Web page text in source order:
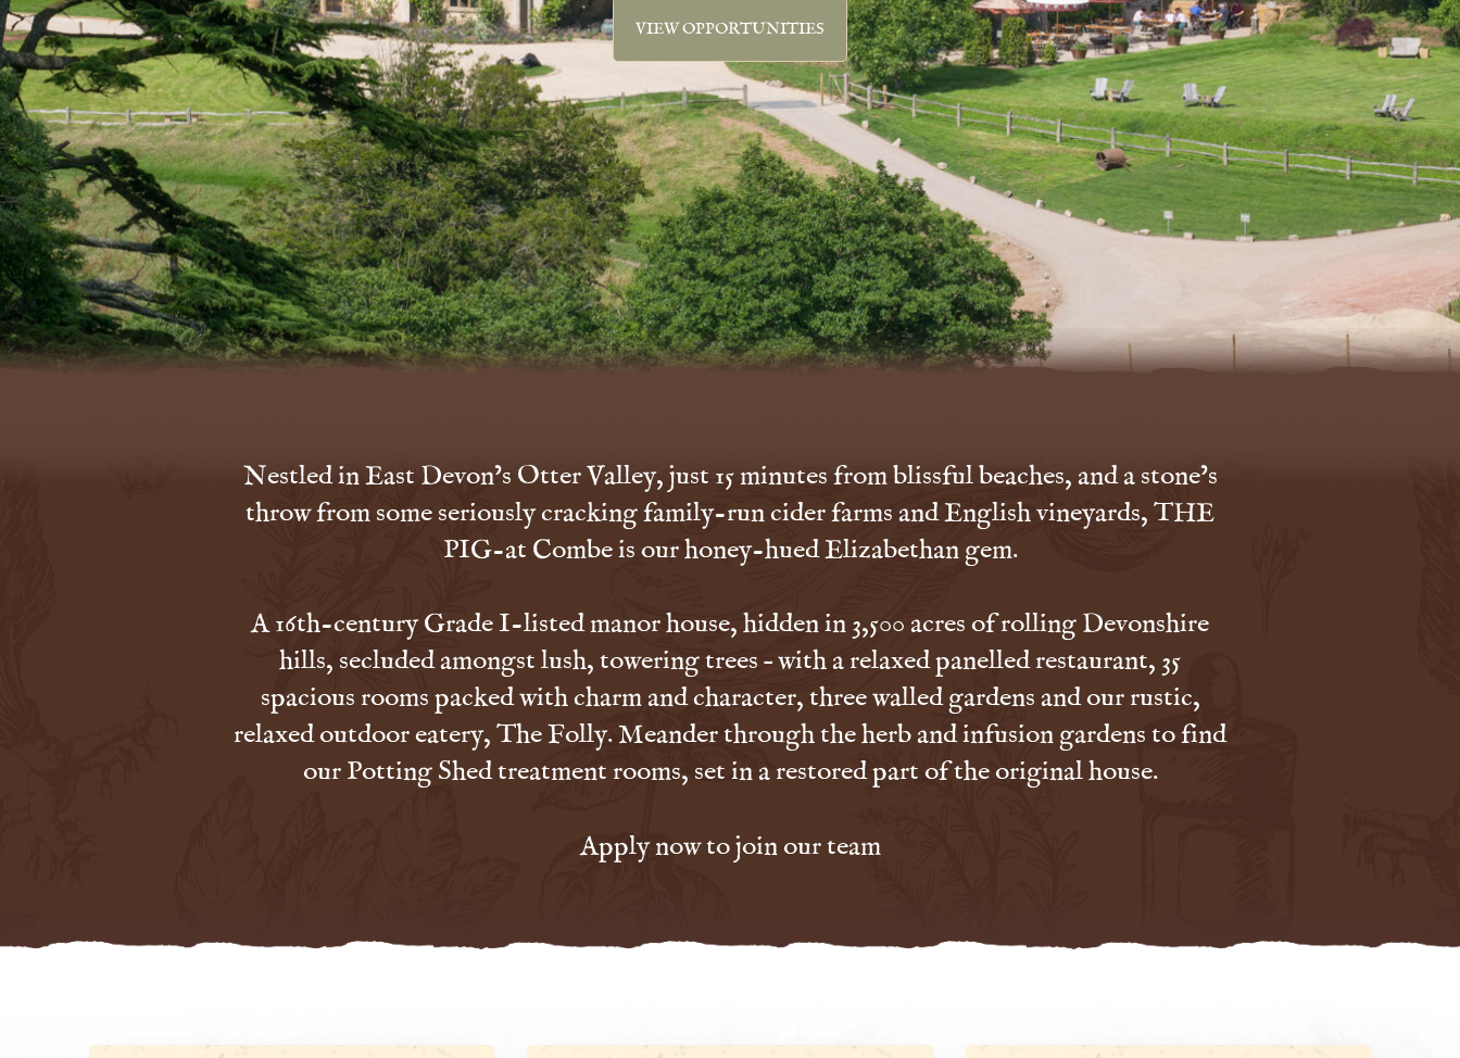
VIEW OPPORTUNITIES
Nestled in East Devon’s Otter Valley, just 15 minutes from blissful beaches, and a stone’s
throw from some seriously cracking family-run cider farms and English vineyards, THE
PIG-at Combe is our honey-hued Elizabethan gem.
A 16th-century Grade I-listed manor house, hidden in 3,500 acres of rolling Devonshire
hills, secluded amongst lush, towering trees – with a relaxed panelled restaurant, 35
spacious rooms packed with charm and character, three walled gardens and our rustic,
relaxed outdoor eatery, The Folly. Meander through the herb and infusion gardens to find
our Potting Shed treatment rooms, set in a restored part of the original house.
Apply now to join our team